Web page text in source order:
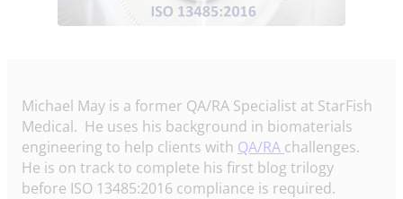
Michael May is a former QA/RA Specialist at StarFish
Medical. He uses his background in biomaterials
engineering to help clients with QA/RA challenges.
He is on track to complete his first blog trilogy
before ISO 13485:2016 compliance is required.